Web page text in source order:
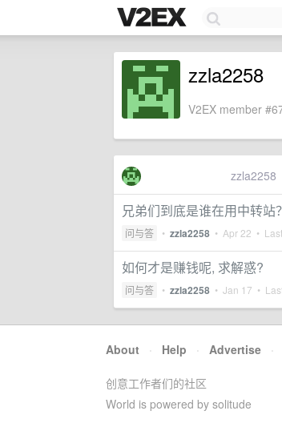
zzla2258
V2EX member
zzla2258
兄弟们到底是谁在用中转站？
问与答 • zzla2258 • Apr 22 •
如何才是赚钱呢, 求解惑?
问与答 • zzla2258 • Jan 17 •
About · Help · Advertise ·
创意工作者们的社区
World is powered by solitude